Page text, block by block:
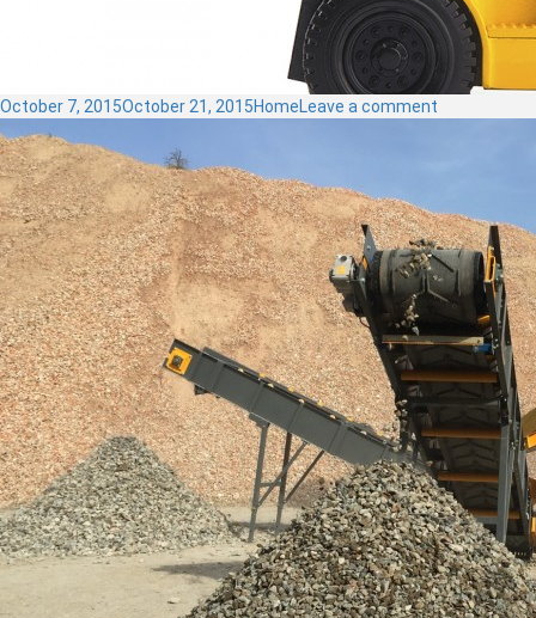
Posted
on
October 7, 2015October 21, 2015Categories
HomeLeave a comment